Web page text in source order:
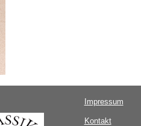
Impressum
Kontakt